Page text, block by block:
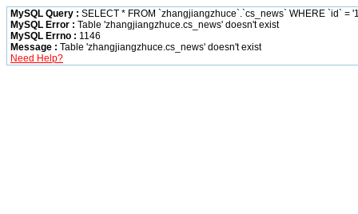
MySQL Query : SELECT * FROM `zhangjiangzhuce`.`cs_news` WHERE `id` =
MySQL Error : Table 'zhangjiangzhuce.cs_news' doesn't exist
MySQL Errno : 1146
Message : Table 'zhangjiangzhuce.cs_news' doesn't exist
Need Help?